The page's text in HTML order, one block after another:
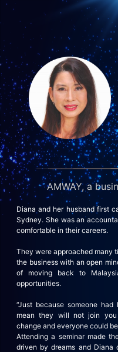
AMWAY, a
Diana and her husband first
Sydney. She was an
comfortable in their careers.
They were approached many
the business with an open
of moving back to
opportunities.
“Just because someone
mean they will not join you
change and everyone could
Attending a seminar made
driven by dreams and Diana